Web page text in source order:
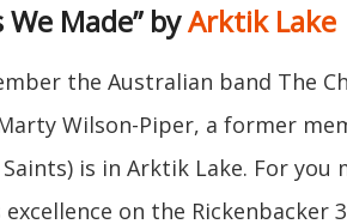
We Made” byArktik Lake
the Australian band The
Marty Wilson-Piper, a former
Saints) is in Arktik Lake. For
on the Rickenbacker